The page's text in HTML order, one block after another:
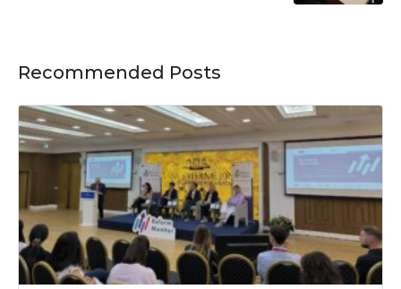
Recommended Posts